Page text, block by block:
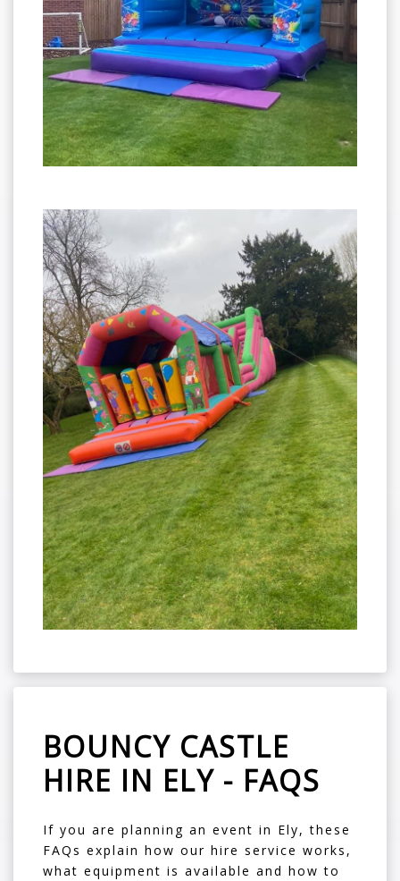
BOUNCY CASTLE
HIRE IN ELY - FAQS
If you are planning an event in Ely, these
FAQs explain how our hire service works,
what equipment is available and how to